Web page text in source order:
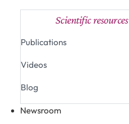
Scientific resources
Publications
Videos
Blog
Newsroom